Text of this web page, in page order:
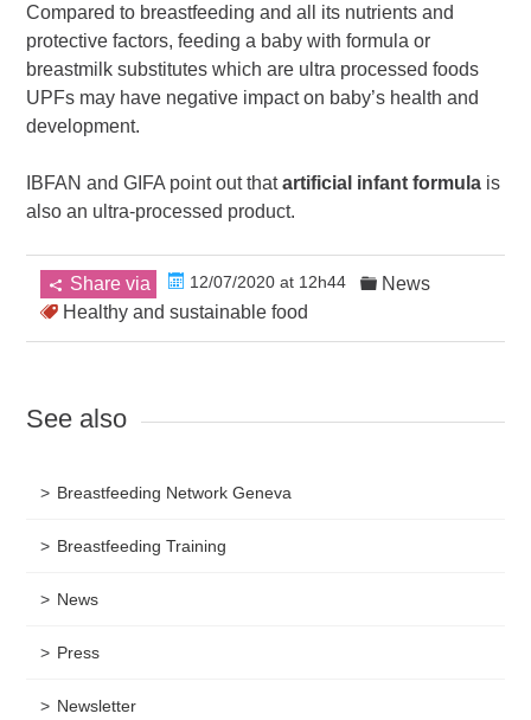
Compared to breastfeeding and all its nutrients and
protective factors, feeding a baby with formula or
breastmilk substitutes which are ultra processed foods
UPFs may have negative impact on baby’s health and
development.
IBFAN and GIFA point out thatartificial infant formula is
also an ultra-processed product.
Share via 12/07/2020 at 12h44
News
Healthy and sustainable food
See also
Breastfeeding Network Geneva
Breastfeeding Training
News
Press
Newsletter